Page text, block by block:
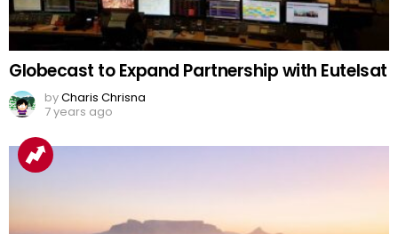
Globecast to Expand Partnership with Eutelsat
byCharis Chrisna
7 years ago